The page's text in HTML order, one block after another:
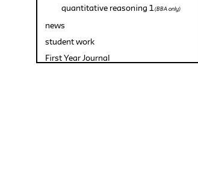
quantitative reasoning 1(BBA only)
news
student work
First Year Journal